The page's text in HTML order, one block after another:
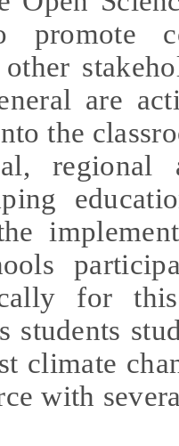
promote
are
the
regional
for
students
climate
with